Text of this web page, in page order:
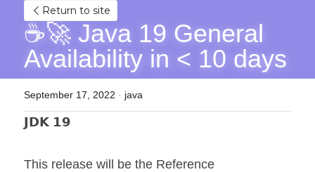
Return to site
☕🚀 Java 19 General
Availability in < 10 days
September 17, 2022 · java
𝗝𝗗𝗞 𝟭𝟵
This release will be the Reference